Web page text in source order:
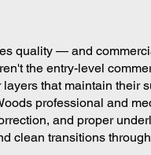
quality — and
the entry-level
that maintain
professional and
and proper
clean transitions